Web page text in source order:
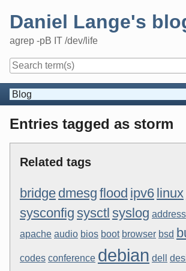
Daniel Lange's
agrep -pB IT /dev/life
Navigation
Entries tagged as storm
Related tags
bridge dmesg flood ipv6 linux
sysconfig sysctl syslog address
apache audio bios boot browser bsd
codes conference debian dell